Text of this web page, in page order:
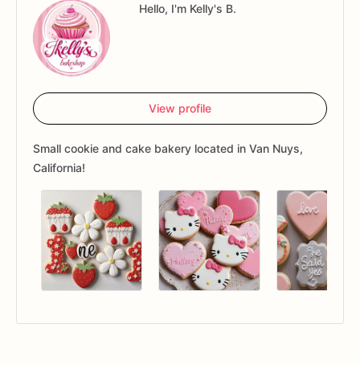
Hello, I'm Kelly's B.
View profile
Small cookie and cake bakery located in Van Nuys,
California!